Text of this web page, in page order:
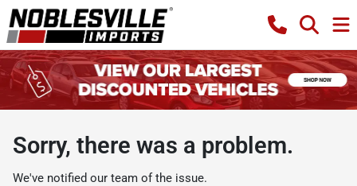
Sorry, there was a problem.
We've notified our team of the issue.